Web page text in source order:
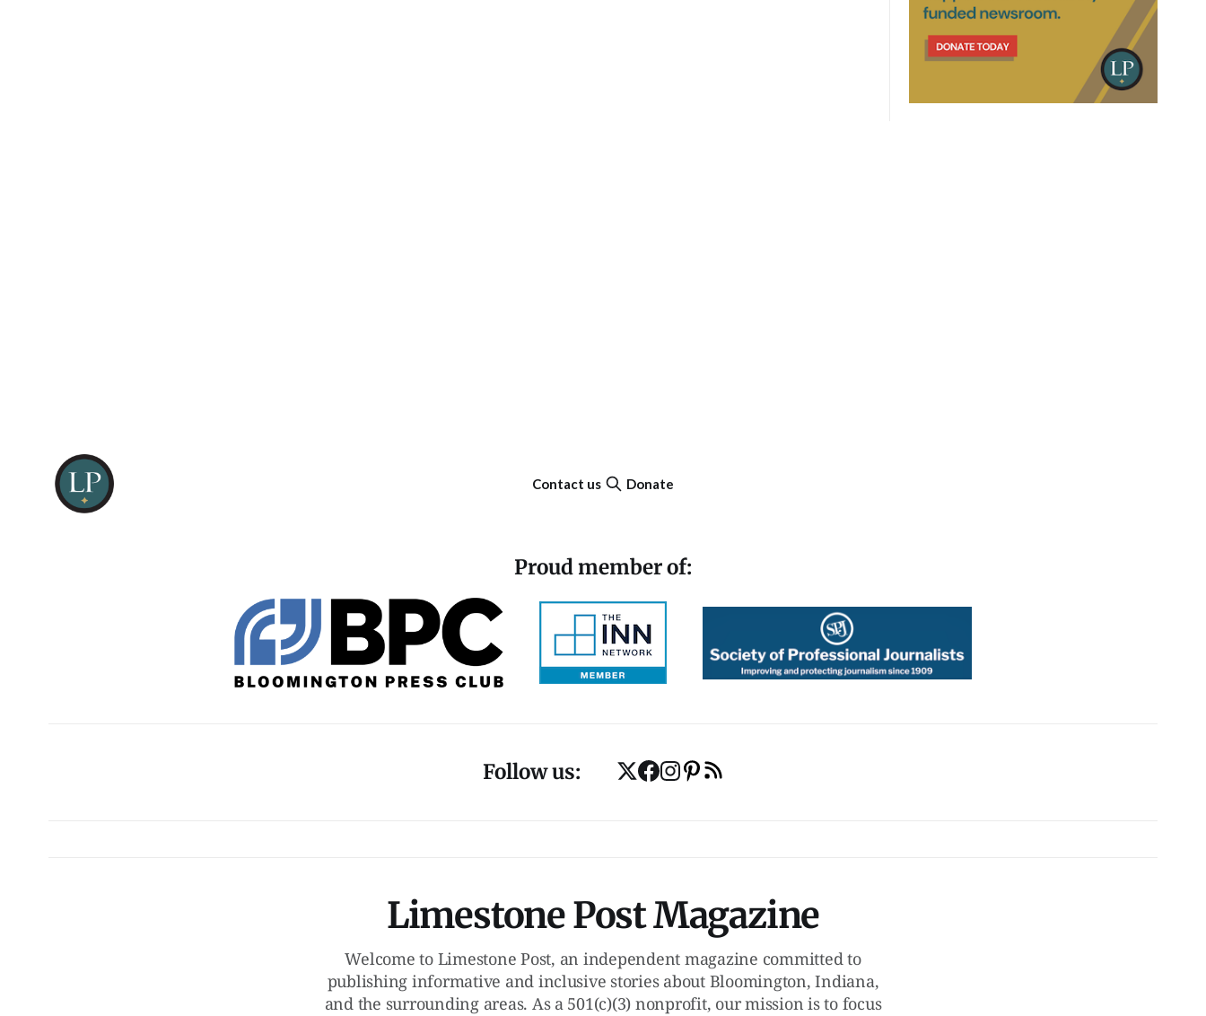
Contact us Donate
Proud member of:
Follow us:
Limestone Post Magazine
Welcome to Limestone Post, an independent magazine committed to
publishing informative and inclusive stories about Bloomington, Indiana,
and the surrounding areas. As a 501(c)(3) nonprofit, our mission is to focus